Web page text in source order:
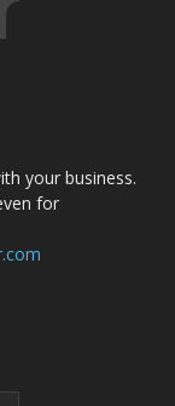
your business.
for